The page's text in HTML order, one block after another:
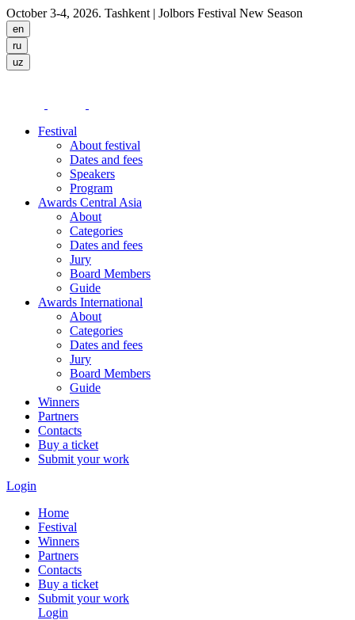
October 3-4, 2026. Tashkent | Jolbors Festival New Season
Festival
About festival
Dates and fees
Speakers
Program
Awards Central Asia
About
Categories
Dates and fees
Jury
Board Members
Guide
Awards International
About
Categories
Dates and fees
Jury
Board Members
Guide
Winners
Partners
Contacts
Buy a ticket
Submit your work
Login
Home
Festival
Winners
Partners
Contacts
Buy a ticket
Submit your work
Login